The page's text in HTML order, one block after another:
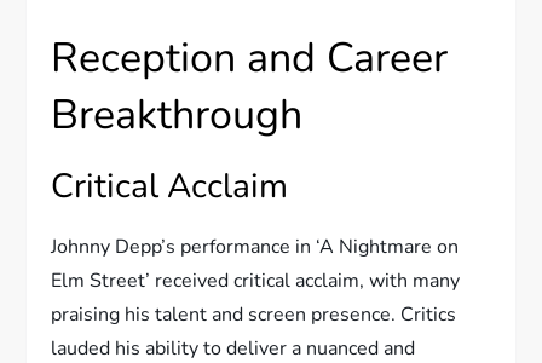
Reception and Career
Breakthrough
Critical Acclaim
Johnny Depp’s performance in ‘A Nightmare on
Elm Street’ received critical acclaim, with many
praising his talent and screen presence. Critics
lauded his ability to deliver a nuanced and